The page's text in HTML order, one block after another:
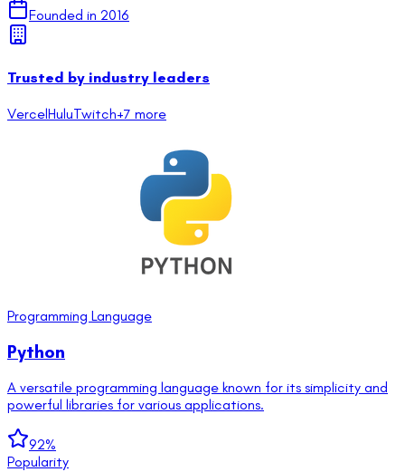
Founded in 2016
Trusted by industry leaders
VercelHuluTwitch+7 more
Programming Language
Python
A versatile programming language known for its simplicity and
powerful libraries for various applications.
92%
Popularity